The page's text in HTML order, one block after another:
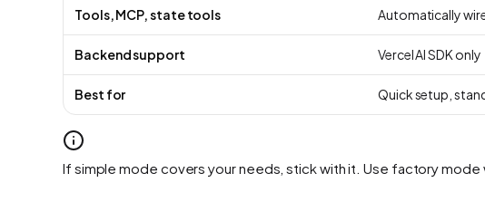
Tools, MCP, state tools Automatically
Backend support Vercel AI SDK only
Best for Quick setup,
If simple mode covers your needs, stick with it. Use factory